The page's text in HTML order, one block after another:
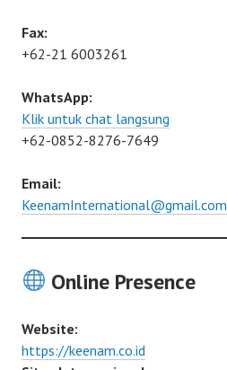
Fax:
+62-21 6003261
WhatsApp:
Klik untuk chat langsung
+62-0852-8276-7649
Email:
KeenamInternational@gmail.com
Online Presence
Website:
https://keenam.co.id